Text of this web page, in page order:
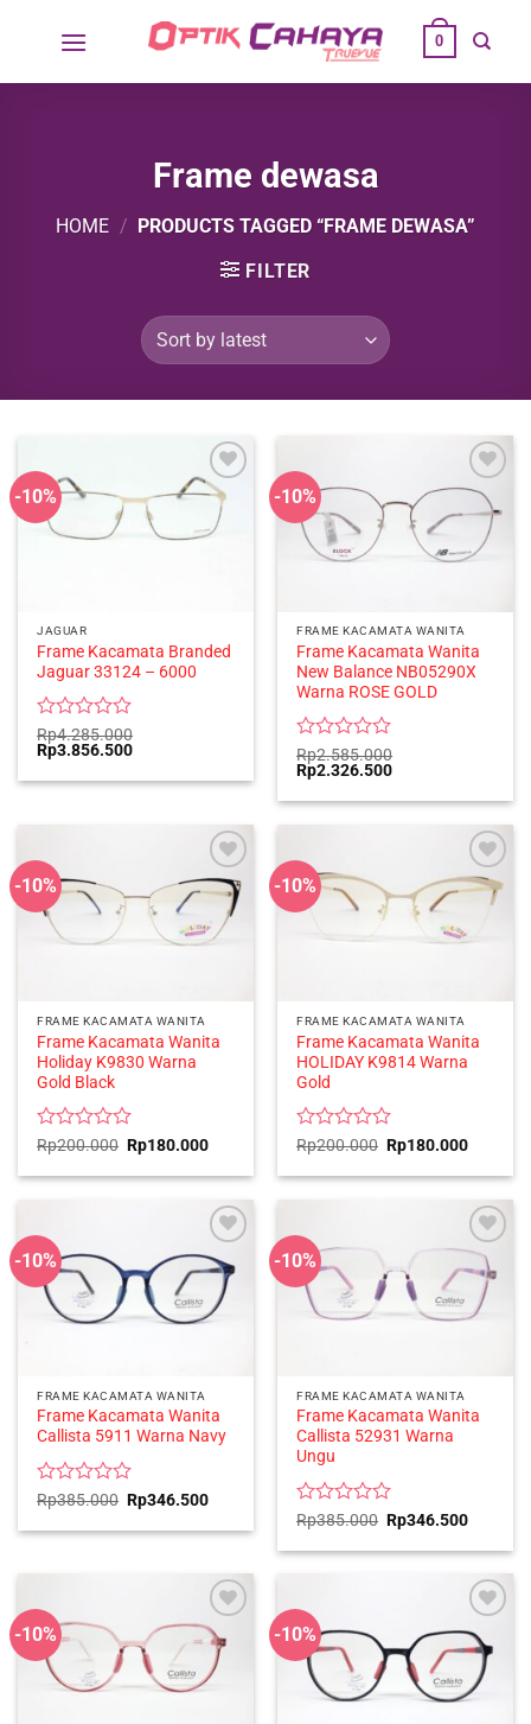
0
Frame dewasa
HOME /
PRODUCTS TAGGED “FRAME DEWASA”
FILTER
-10%
JAGUAR
Frame Kacamata Branded
Jaguar 33124 – 6000
Rated
0
of
Rp4.285.000
Original
price
was:
Rp3.856.500Current
is:
-10%
FRAME KACAMATA WANITA
Frame Kacamata Wanita
New Balance NB05290X
Warna ROSE GOLD
Rated
0
of
Rp2.585.000
Original
price
was:
Rp2.326.500Current
is:
-10%
FRAME KACAMATA WANITA
Frame Kacamata Wanita
Holiday K9830 Warna
Gold Black
Rated
out
Rp200.000 Original
price
was:
Rp180.000Current
is:
-10%
FRAME KACAMATA WANITA
Frame Kacamata Wanita
HOLIDAY K9814 Warna
Gold
Rated
out
Rp200.000 Original
price
was:
Rp180.000Current
is:
-10%
FRAME KACAMATA WANITA
Frame Kacamata Wanita
Callista 5911 Warna Navy
Rated
out
Rp385.000 Original
price
was:
Rp346.500Current
is:
-10%
FRAME KACAMATA WANITA
Frame Kacamata Wanita
Callista 52931 Warna
Ungu
Rated
out
Rp385.000 Original
price
was:
Rp346.500Current
is:
-10% -10%